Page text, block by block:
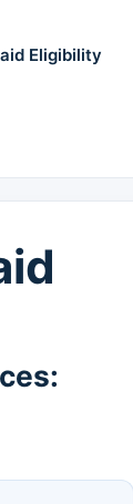
Eligibility